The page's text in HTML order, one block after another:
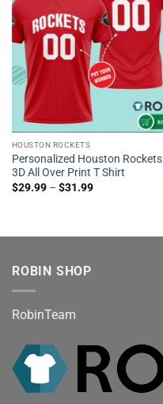
HOUSTON ROCKETS
Personalized Houston Rockets
3D All Over Print T Shirt
$29.99– $31.99
ROBIN SHOP
RobinTeam